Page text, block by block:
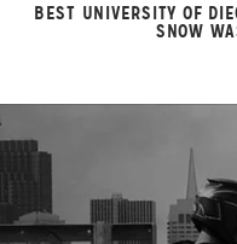
BEST UNIVERSITY OF
SNOW